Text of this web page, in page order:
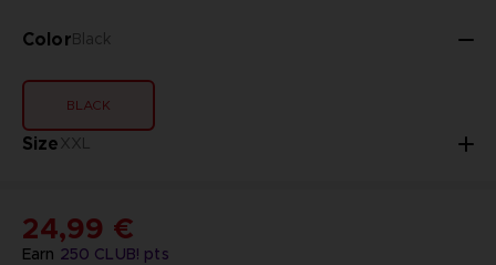
ColorBlack
BLACK
SizeXXL
Earn 250 CLUB! pts
24,99 €